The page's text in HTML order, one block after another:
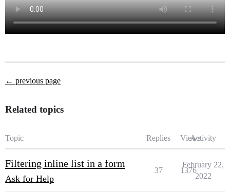
← previous page
Related topics
Topic Replies ViewsActivity
Filtering inline list in a form
Ask for Help
37 1376
February 22,
2022